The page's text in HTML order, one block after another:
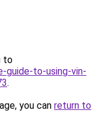
to
to-using-vin-
.
you can return to